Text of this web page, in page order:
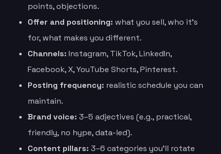
points, objections.
Offer and positioning: what you sell, who it’s
for, what makes you different.
Channels: Instagram, TikTok, LinkedIn,
Facebook, X, YouTube Shorts, Pinterest.
Posting frequency: realistic schedule you can
maintain.
Brand voice: 3–5 adjectives (e.g., practical,
friendly, no hype, data-led).
Content pillars: 3–6 categories you’ll rotate